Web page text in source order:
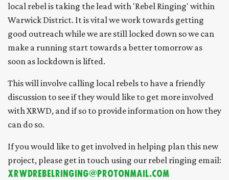
local rebel is taking the lead with 'Rebel Ringing' within
Warwick District. It is vital we work towards getting
good outreach while we are still locked down so we can
make a running start towards a better tomorrow as
soon as lockdown is lifted.
This will involve calling local rebels to have a friendly
discussion to see if they would like to get more involved
with XRWD, and if so to provide information on how they
can do so.
If you would like to get involved in helping plan this new
project, please get in touch using our rebel ringing email:
XRWDRebelRinging@protonmail.com